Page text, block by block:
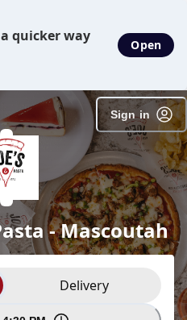
quicker way
Open
Sign in
- Mascoutah
Delivery